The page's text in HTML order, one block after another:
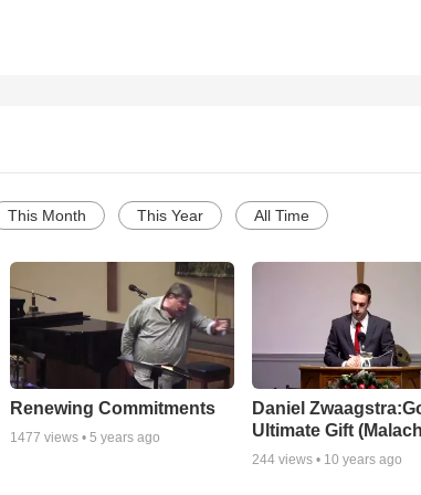
This Month This Year All Time
Renewing Commitments
1477 views • 5 years ago
Daniel
Ultimate Gift
244 views • 10 years ago